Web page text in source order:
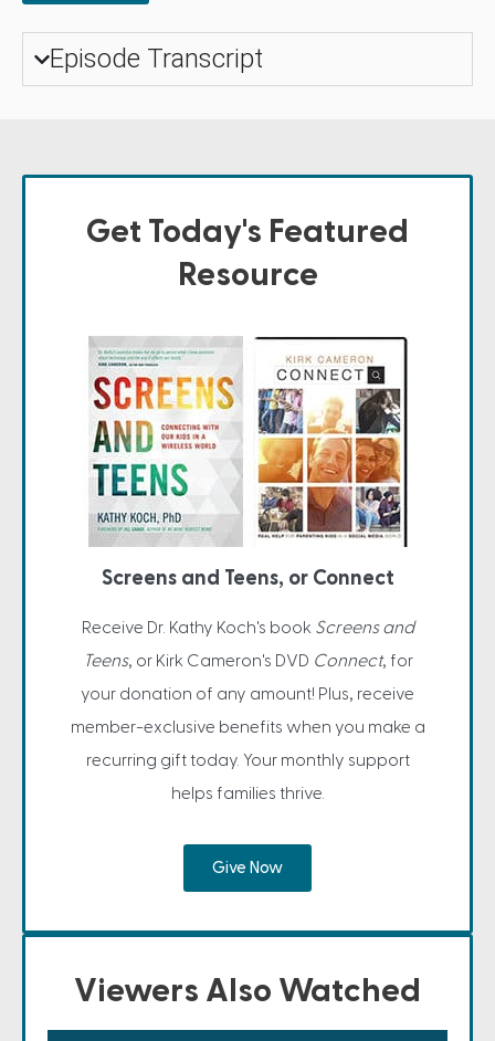
Episode Transcript
Get Today's Featured
Resource
Screens and Teens, or Connect
Receive Dr. Kathy Koch's book Screens and
Teens, or Kirk Cameron's DVD Connect, for
your donation of any amount! Plus, receive
member-exclusive benefits when you make a
recurring gift today. Your monthly support
helps families thrive.
Give Now
Viewers Also Watched